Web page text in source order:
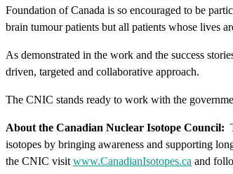
Foundation of Canada is so encouraged to be
brain tumour patients but all patients whose lives
As demonstrated in the work and the success
driven, targeted and collaborative approach.
The CNIC stands ready to work with the
About the Canadian Nuclear Isotope Council:
isotopes by bringing awareness and supporting
the CNIC visit www.CanadianIsotopes.ca and